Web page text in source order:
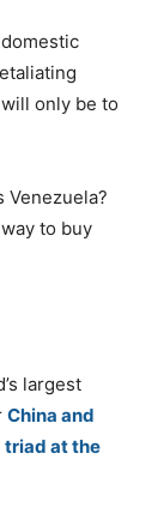
only be to
Venezuela?
to buy
largest
China and
triad at the